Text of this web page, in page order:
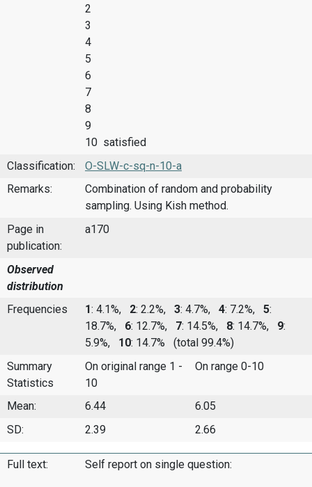
2
3
4
5
6
7
8
9
10 satisfied
Classification:
O-SLW-c-sq-n-10-a
Remarks:
Combination of random and probability
sampling. Using Kish method.
Page in
publication:
a170
Observed
distribution
Frequencies
1: 4.1%, 2: 2.2%, 3: 4.7%, 4: 7.2%, 5:
18.7%, 6: 12.7%, 7: 14.5%, 8: 14.7%, 9:
5.9%, 10: 14.7%
(total 99.4%)
Summary
Statistics
On original range 1 -
10
On range 0-10
Mean: 6.44
6.05
SD:
2.39 2.66
Full text: Self report on single question: